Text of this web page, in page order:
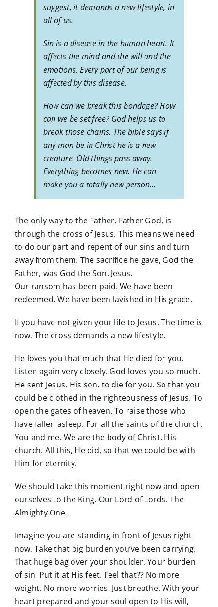
suggest, it demands a new lifestyle, in
all of us.
Sin is a disease in the human heart. It
affects the mind and the will and the
emotions. Every part of our being is
affected by this disease.
How can we break this bondage? How
can we be set free? God helps us to
break those chains. The bible says if
any man be in Christ he is a new
creature. Old things pass away.
Everything becomes new. He can
make you a totally new person…
The only way to the Father, Father God, is
through the cross of Jesus. This means we need
to do our part and repent of our sins and turn
away from them. The sacrifice he gave, God the
Father, was God the Son. Jesus.
Our ransom has been paid. We have been
redeemed. We have been lavished in His grace.
If you have not given your life to Jesus. The time is
now. The cross demands a new lifestyle.
He loves you that much that He died for you.
Listen again very closely. God loves you so much.
He sent Jesus, His son, to die for you. So that you
could be clothed in the righteousness of Jesus. To
open the gates of heaven. To raise those who
have fallen asleep. For all the saints of the church.
You and me. We are the body of Christ. His
church. All this, He did, so that we could be with
Him for eternity.
We should take this moment right now and open
ourselves to the King. Our Lord of Lords. The
Almighty One.
Imagine you are standing in front of Jesus right
now. Take that big burden you’ve been carrying.
That huge bag over your shoulder. Your burden
of sin. Put it at His feet. Feel that?? No more
weight. No more worries. Just breathe. With your
heart prepared and your soul open to His will,